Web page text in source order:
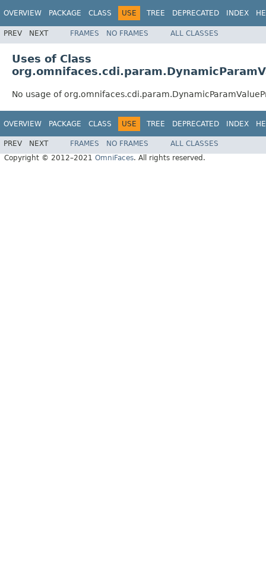
OVERVIEW PACKAGE CLASS USE TREE DEPRECATED INDEX
PREV NEXT FRAMES NO FRAMES ALL CLASSES
Uses of Class
No usage of
OVERVIEW PACKAGE CLASS USE TREE DEPRECATED INDEX
PREV NEXT FRAMES NO FRAMES
ALL CLASSES
Copyright © 2012–2021 OmniFaces. All rights reserved.